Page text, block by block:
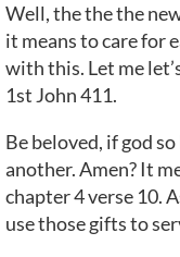
Well, the the the
it means to care for
with this. Let me
1st John 411.
Be beloved, if god
another. Amen? It
chapter 4 verse 10.
use those gifts to